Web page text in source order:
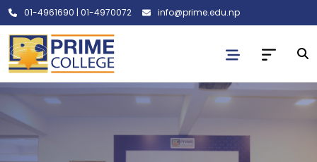
01-4961690 | 01-4970072 info@prime.edu.np